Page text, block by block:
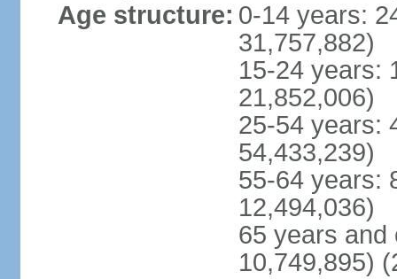
Age structure: 0-14 years:
31,757,882)
15-24 years:
21,852,006)
25-54 years:
54,433,239)
55-64 years:
12,494,036)
65 years and
10,749,895)